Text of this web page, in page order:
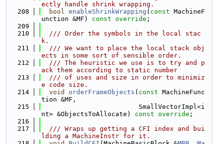
ectly handle shrink wrapping.
  208
bool enableShrinkWrapping ( const MachineF
unction &MF) const override ;
  209
  210
  /// Order the symbols in the local stac
k.
  211
  /// We want to place the local stack obj
ects in some sort of sensible order.
  212
  /// The heuristic we use is to try and p
ack them according to static number
  213
  /// of uses and size in order to minimiz
e code size.
  214
void orderFrameObjects ( const MachineFunc
tion &MF,
  215
                         SmallVectorImpl<i
nt> &ObjectsToAllocate) const override ;
  216
  217
  /// Wraps up getting a CFI index and bui
lding a MachineInstr for it.